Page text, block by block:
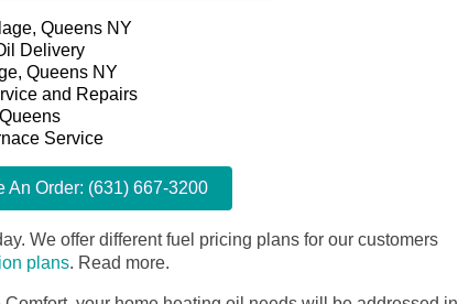
Queens NY
Delivery
Queens NY
and Repairs
Service
An Order: (631) 667-3200
We offer different fuel pricing plans for our customers
plans. Read more.